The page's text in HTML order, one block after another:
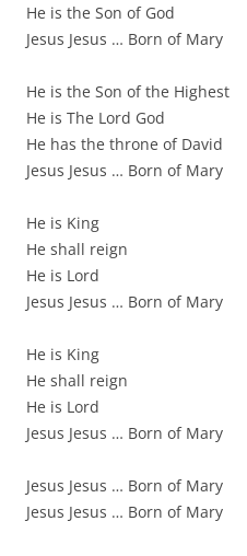
He is the Son of God
Jesus Jesus … Born of Mary
He is the Son of the Highest
He is The Lord God
He has the throne of David
Jesus Jesus … Born of Mary
He is King
He shall reign
He is Lord
Jesus Jesus … Born of Mary
He is King
He shall reign
He is Lord
Jesus Jesus … Born of Mary
Jesus Jesus … Born of Mary
Jesus Jesus … Born of Mary